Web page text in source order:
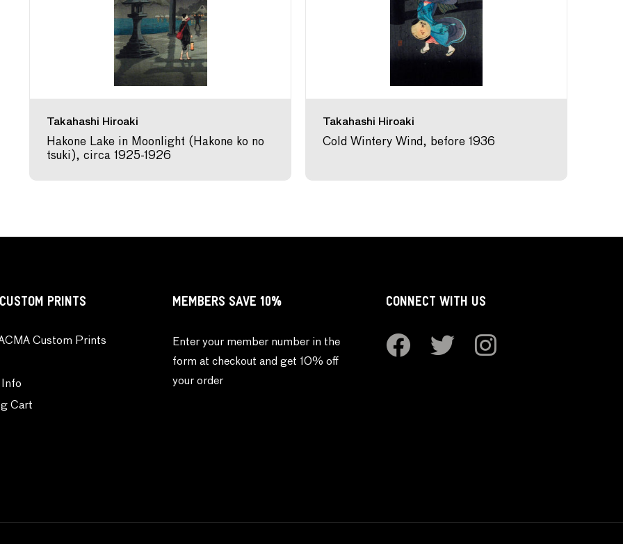
Takahashi Hiroaki
Hakone Lake in Moonlight (Hakone ko no
tsuki), circa 1925-1926
Takahashi Hiroaki
Cold Wintery Wind, before 1936
PRINTS
Custom Prints
Cart
MEMBERS SAVE 10%
Enter your member number in the
form at checkout and get 10% off
your order
CONNECT WITH US